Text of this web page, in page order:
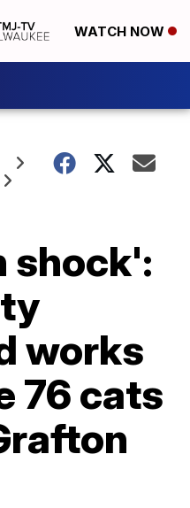
WATCH NOW
shock':
works
76 cats